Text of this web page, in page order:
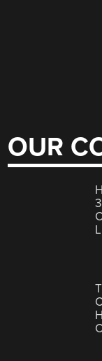
OUR